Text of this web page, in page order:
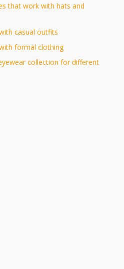
that work with hats and
casual outfits
formal clothing
collection for different